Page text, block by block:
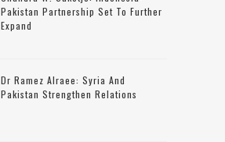
Pakistan Partnership Set To Further
Expand
Dr Ramez Alraee: Syria And
Pakistan Strengthen Relations